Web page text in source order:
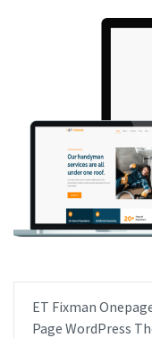
ET Fixman
Page WordPress